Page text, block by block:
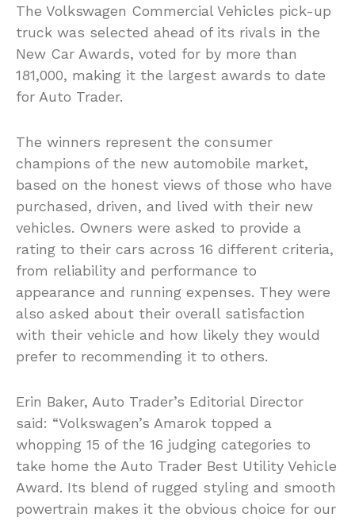
The Volkswagen Commercial Vehicles pick-up
truck was selected ahead of its rivals in the
New Car Awards, voted for by more than
181,000, making it the largest awards to date
for Auto Trader.
The winners represent the consumer
champions of the new automobile market,
based on the honest views of those who have
purchased, driven, and lived with their new
vehicles. Owners were asked to provide a
rating to their cars across 16 different criteria,
from reliability and performance to
appearance and running expenses. They were
also asked about their overall satisfaction
with their vehicle and how likely they would
prefer to recommending it to others.
Erin Baker, Auto Trader’s Editorial Director
said: “Volkswagen’s Amarok topped a
whopping 15 of the 16 judging categories to
take home the Auto Trader Best Utility Vehicle
Award. Its blend of rugged styling and smooth
powertrain makes it the obvious choice for our